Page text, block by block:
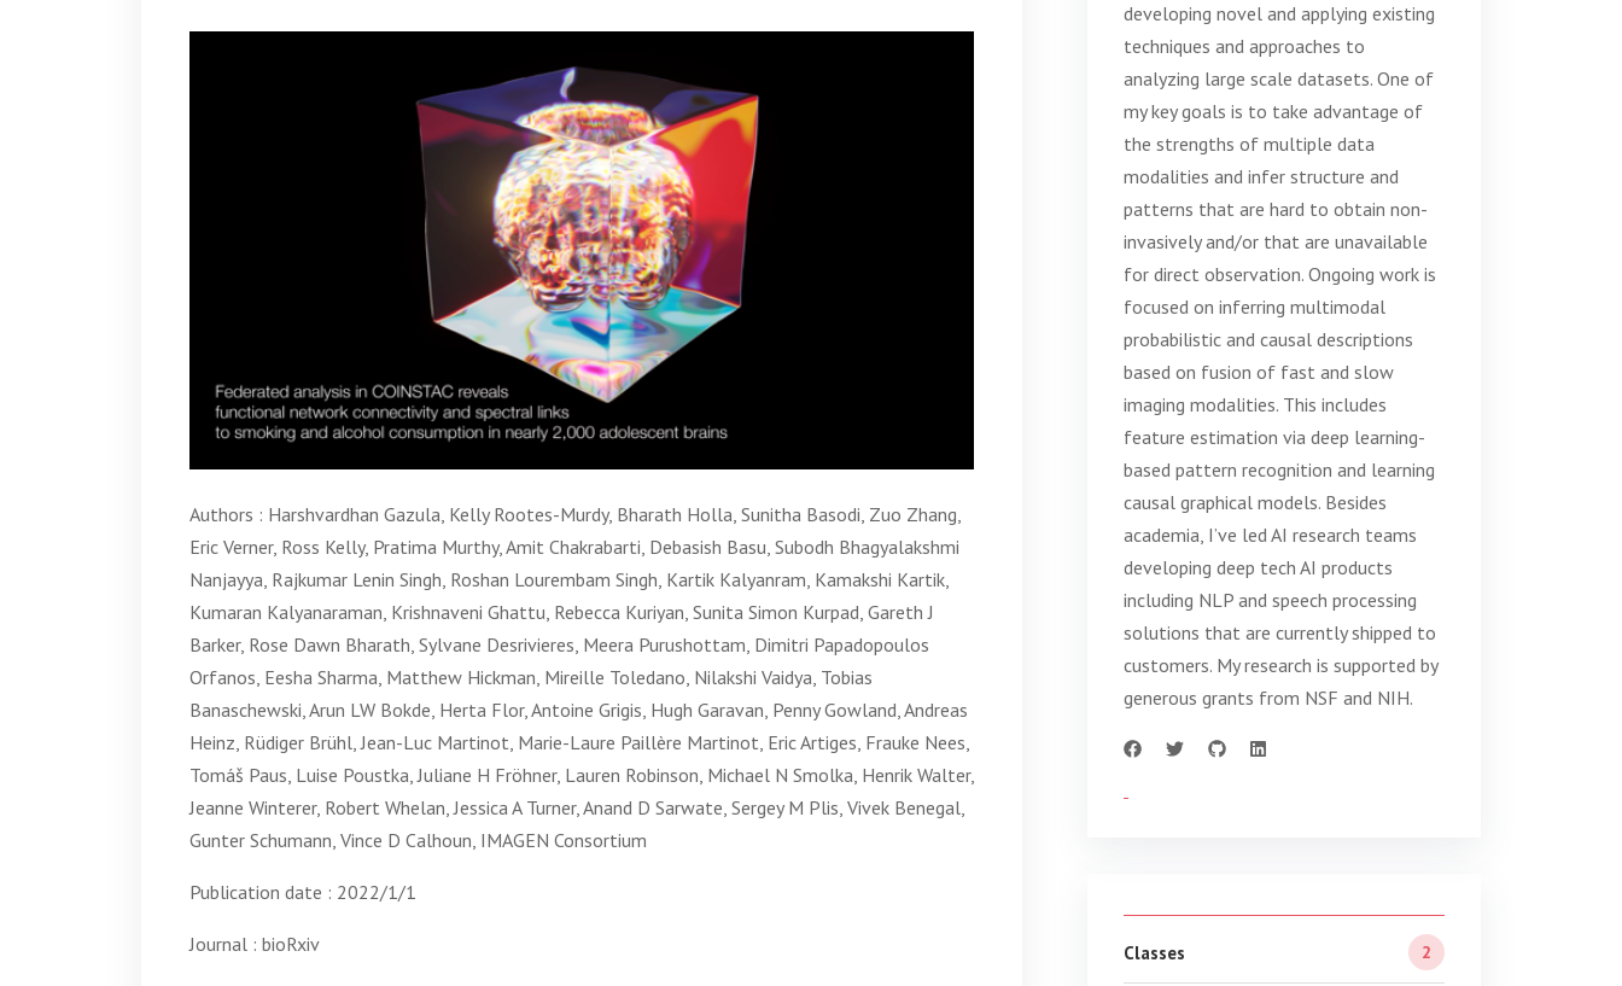
Authors : Harshvardhan Gazula, Kelly Rootes-Murdy, Bharath Holla, Sunitha Basodi, Zuo Zhang,
Eric Verner, Ross Kelly, Pratima Murthy, Amit Chakrabarti, Debasish Basu, Subodh Bhagyalakshmi
Nanjayya, Rajkumar Lenin Singh, Roshan Lourembam Singh, Kartik Kalyanram, Kamakshi Kartik,
Kumaran Kalyanaraman, Krishnaveni Ghattu, Rebecca Kuriyan, Sunita Simon Kurpad, Gareth J
Barker, Rose Dawn Bharath, Sylvane Desrivieres, Meera Purushottam, Dimitri Papadopoulos
Orfanos, Eesha Sharma, Matthew Hickman, Mireille Toledano, Nilakshi Vaidya, Tobias
Banaschewski, Arun LW Bokde, Herta Flor, Antoine Grigis, Hugh Garavan, Penny Gowland, Andreas
Heinz, Rüdiger Brühl, Jean-Luc Martinot, Marie-Laure Paillère Martinot, Eric Artiges, Frauke Nees,
Tomáš Paus, Luise Poustka, Juliane H Fröhner, Lauren Robinson, Michael N Smolka, Henrik Walter,
Jeanne Winterer, Robert Whelan, Jessica A Turner, Anand D Sarwate, Sergey M Plis, Vivek Benegal,
Gunter Schumann, Vince D Calhoun, IMAGEN Consortium
Publication date : 2022/1/1
Journal : bioRxiv
developing novel and applying existing
techniques and approaches to
analyzing large scale datasets. One of
my key goals is to take advantage of
the strengths of multiple data
modalities and infer structure and
patterns that are hard to obtain non-
invasively and/or that are unavailable
for direct observation. Ongoing work is
focused on inferring multimodal
probabilistic and causal descriptions
based on fusion of fast and slow
imaging modalities. This includes
feature estimation via deep learning-
based pattern recognition and learning
causal graphical models. Besides
academia, I’ve led AI research teams
developing deep tech AI products
including NLP and speech processing
solutions that are currently shipped to
customers. My research is supported by
generous grants from NSF and NIH.
Classes 2